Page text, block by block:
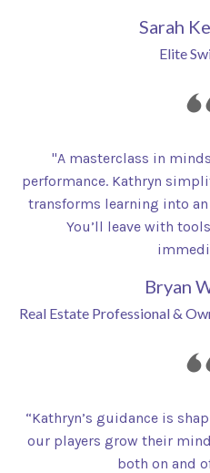
Sarah
Elite
"A masterclass in
performance. Kathryn
transforms learning into
You’ll leave with
Bryan
Real Estate Professional &
“Kathryn’s guidance is
our players grow their
both on and